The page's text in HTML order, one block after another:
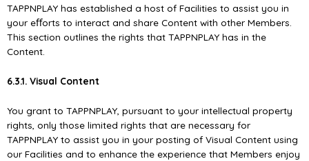
TAPPNPLAY has established a host of Facilities to assist you in
your eﬀorts to interact and share Content with other Members.
This section outlines the rights that TAPPNPLAY has in the
Content.
6.3.1. Visual Content
You grant to TAPPNPLAY, pursuant to your intellectual property
rights, only those limited rights that are necessary for
TAPPNPLAY to assist you in your posting of Visual Content using
our Facilities and to enhance the experience that Members enjoy